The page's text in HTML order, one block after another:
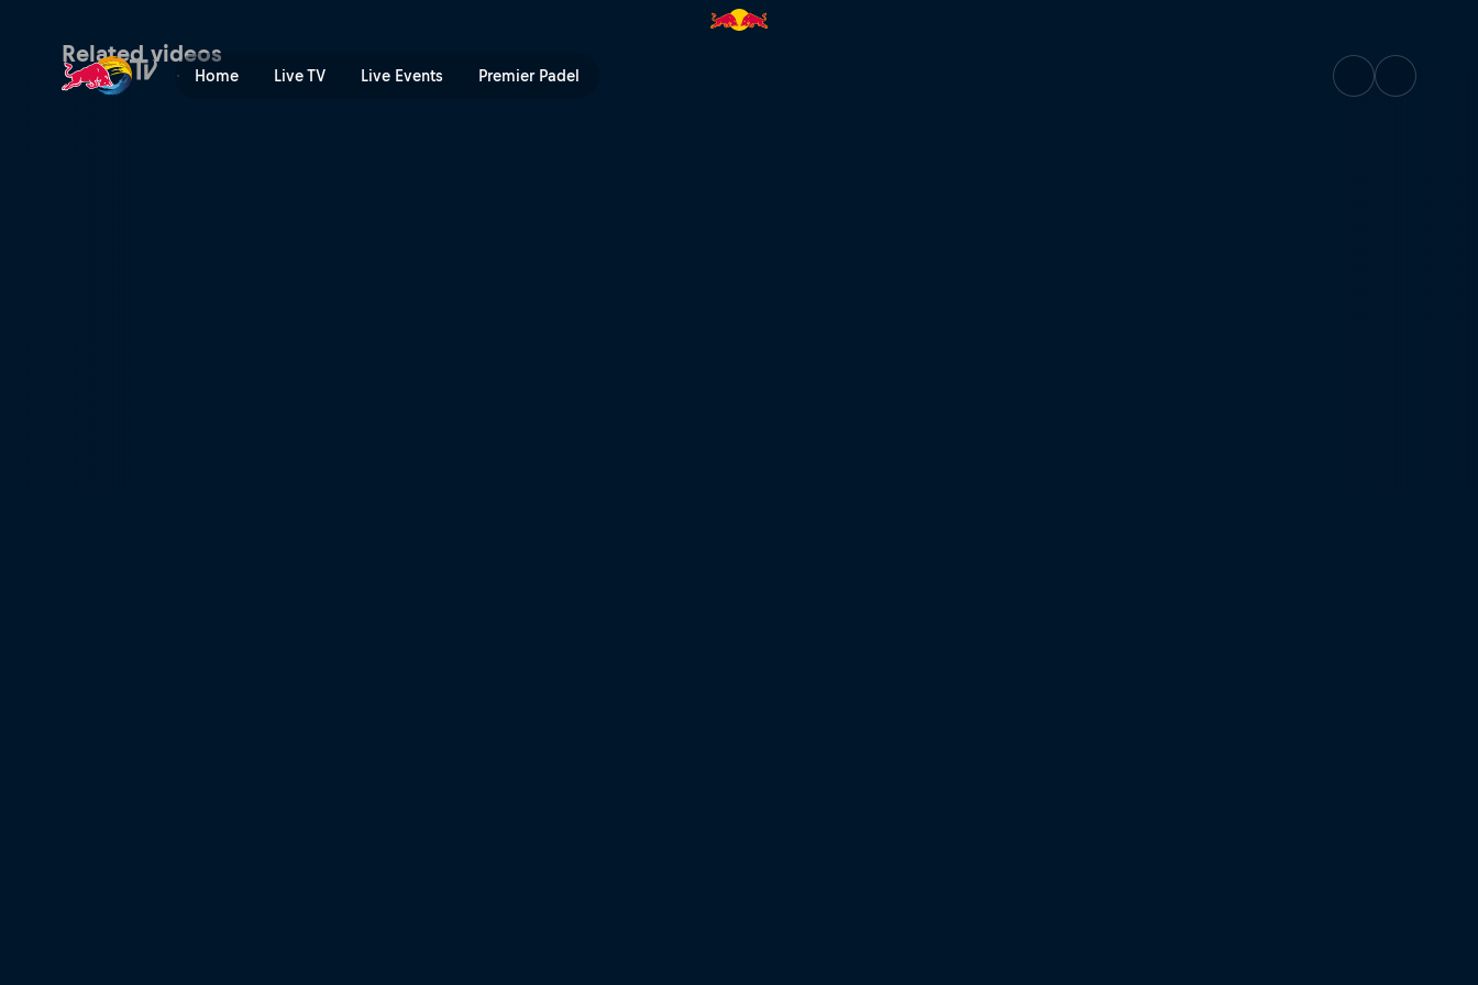
Home Live TV Live Events Premier Padel
Mont Blanc wingsuit jump in 360° | Red Bull TV
Related videos